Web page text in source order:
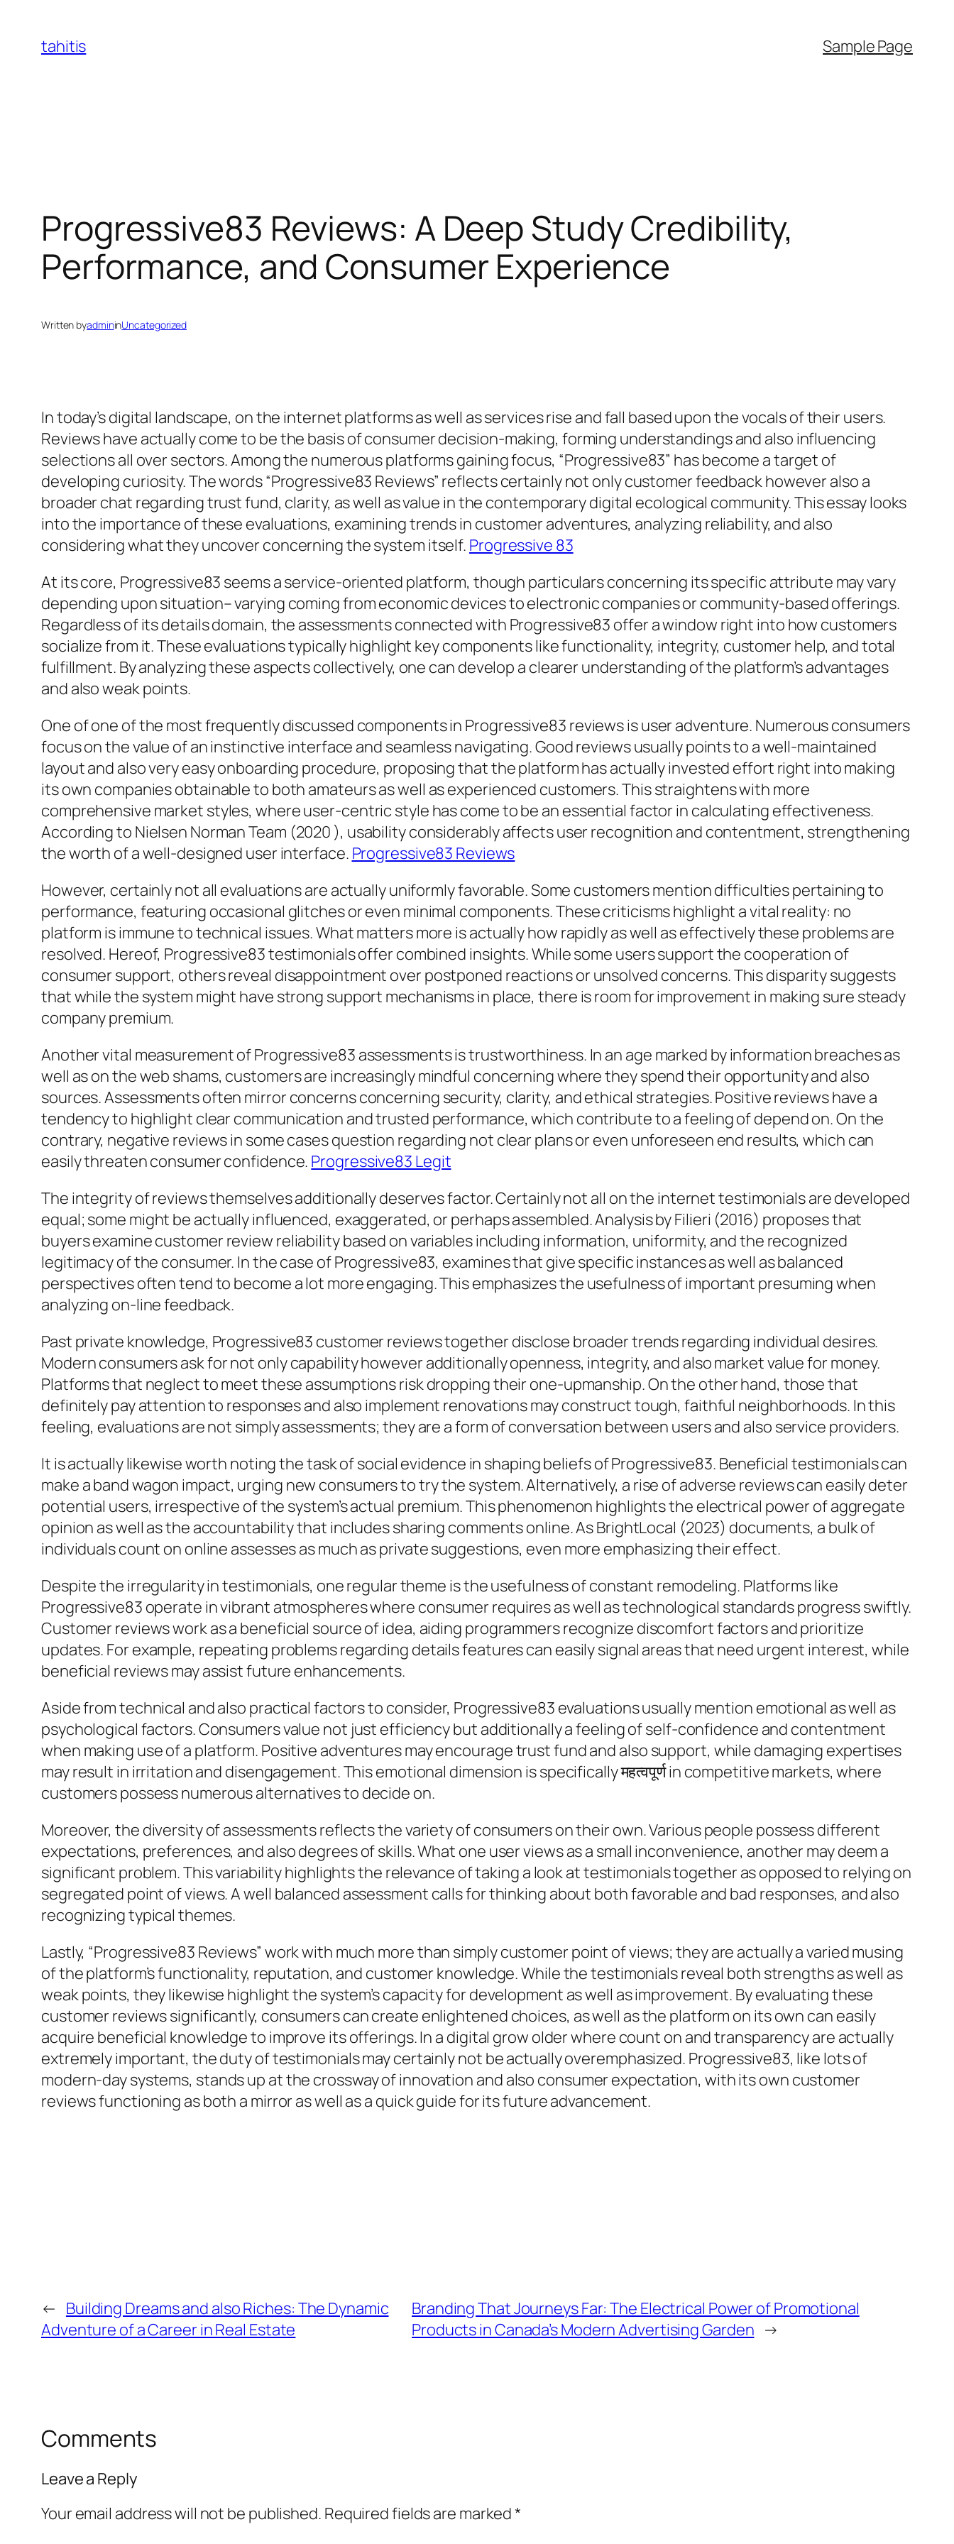
content
tahitis Sample Page
Progressive83 Reviews: A Deep Study Credibility,
Performance, and Consumer Experience
Written byadmininUncategorized
In today’s digital landscape, on the internet platforms as well as services rise and fall based upon the vocals of their users.
Reviews have actually come to be the basis of consumer decision-making, forming understandings and also influencing
selections all over sectors. Among the numerous platforms gaining focus, “Progressive83” has become a target of
developing curiosity. The words “Progressive83 Reviews” reflects certainly not only customer feedback however also a
broader chat regarding trust fund, clarity, as well as value in the contemporary digital ecological community. This essay looks
into the importance of these evaluations, examining trends in customer adventures, analyzing reliability, and also
considering what they uncover concerning the system itself. Progressive 83
At its core, Progressive83 seems a service-oriented platform, though particulars concerning its specific attribute may vary
depending upon situation– varying coming from economic devices to electronic companies or community-based offerings.
Regardless of its details domain, the assessments connected with Progressive83 offer a window right into how customers
socialize from it. These evaluations typically highlight key components like functionality, integrity, customer help, and total
fulfillment. By analyzing these aspects collectively, one can develop a clearer understanding of the platform’s advantages
and also weak points.
One of one of the most frequently discussed components in Progressive83 reviews is user adventure. Numerous consumers
focus on the value of an instinctive interface and seamless navigating. Good reviews usually points to a well-maintained
layout and also very easy onboarding procedure, proposing that the platform has actually invested effort right into making
its own companies obtainable to both amateurs as well as experienced customers. This straightens with more
comprehensive market styles, where user-centric style has come to be an essential factor in calculating effectiveness.
According to Nielsen Norman Team (2020 ), usability considerably affects user recognition and contentment, strengthening
the worth of a well-designed user interface. Progressive83 Reviews
However, certainly not all evaluations are actually uniformly favorable. Some customers mention difficulties pertaining to
performance, featuring occasional glitches or even minimal components. These criticisms highlight a vital reality: no
platform is immune to technical issues. What matters more is actually how rapidly as well as effectively these problems are
resolved. Hereof, Progressive83 testimonials offer combined insights. While some users support the cooperation of
consumer support, others reveal disappointment over postponed reactions or unsolved concerns. This disparity suggests
that while the system might have strong support mechanisms in place, there is room for improvement in making sure steady
company premium.
Another vital measurement of Progressive83 assessments is trustworthiness. In an age marked by information breaches as
well as on the web shams, customers are increasingly mindful concerning where they spend their opportunity and also
sources. Assessments often mirror concerns concerning security, clarity, and ethical strategies. Positive reviews have a
tendency to highlight clear communication and trusted performance, which contribute to a feeling of depend on. On the
contrary, negative reviews in some cases question regarding not clear plans or even unforeseen end results, which can
easily threaten consumer confidence. Progressive83 Legit
The integrity of reviews themselves additionally deserves factor. Certainly not all on the internet testimonials are developed
equal; some might be actually influenced, exaggerated, or perhaps assembled. Analysis by Filieri (2016) proposes that
buyers examine customer review reliability based on variables including information, uniformity, and the recognized
legitimacy of the consumer. In the case of Progressive83, examines that give specific instances as well as balanced
perspectives often tend to become a lot more engaging. This emphasizes the usefulness of important presuming when
analyzing on-line feedback.
Past private knowledge, Progressive83 customer reviews together disclose broader trends regarding individual desires.
Modern consumers ask for not only capability however additionally openness, integrity, and also market value for money.
Platforms that neglect to meet these assumptions risk dropping their one-upmanship. On the other hand, those that
definitely pay attention to responses and also implement renovations may construct tough, faithful neighborhoods. In this
feeling, evaluations are not simply assessments; they are a form of conversation between users and also service providers.
It is actually likewise worth noting the task of social evidence in shaping beliefs of Progressive83. Beneficial testimonials can
make a band wagon impact, urging new consumers to try the system. Alternatively, a rise of adverse reviews can easily deter
potential users, irrespective of the system’s actual premium. This phenomenon highlights the electrical power of aggregate
opinion as well as the accountability that includes sharing comments online. As BrightLocal (2023) documents, a bulk of
individuals count on online assesses as much as private suggestions, even more emphasizing their effect.
Despite the irregularity in testimonials, one regular theme is the usefulness of constant remodeling. Platforms like
Progressive83 operate in vibrant atmospheres where consumer requires as well as technological standards progress swiftly.
Customer reviews work as a beneficial source of idea, aiding programmers recognize discomfort factors and prioritize
updates. For example, repeating problems regarding details features can easily signal areas that need urgent interest, while
beneficial reviews may assist future enhancements.
Aside from technical and also practical factors to consider, Progressive83 evaluations usually mention emotional as well as
psychological factors. Consumers value not just efficiency but additionally a feeling of self-confidence and contentment
when making use of a platform. Positive adventures may encourage trust fund and also support, while damaging expertises
may result in irritation and disengagement. This emotional dimension is specifically महत्वपूर्ण in competitive markets, where
customers possess numerous alternatives to decide on.
Moreover, the diversity of assessments reflects the variety of consumers on their own. Various people possess different
expectations, preferences, and also degrees of skills. What one user views as a small inconvenience, another may deem a
significant problem. This variability highlights the relevance of taking a look at testimonials together as opposed to relying on
segregated point of views. A well balanced assessment calls for thinking about both favorable and bad responses, and also
recognizing typical themes.
Lastly, “Progressive83 Reviews” work with much more than simply customer point of views; they are actually a varied musing
of the platform’s functionality, reputation, and customer knowledge. While the testimonials reveal both strengths as well as
weak points, they likewise highlight the system’s capacity for development as well as improvement. By evaluating these
customer reviews significantly, consumers can create enlightened choices, as well as the platform on its own can easily
acquire beneficial knowledge to improve its offerings. In a digital grow older where count on and transparency are actually
extremely important, the duty of testimonials may certainly not be actually overemphasized. Progressive83, like lots of
modern-day systems, stands up at the crossway of innovation and also consumer expectation, with its own customer
reviews functioning as both a mirror as well as a quick guide for its future advancement.
← Building Dreams and also Riches: The Dynamic
Adventure of a Career in Real Estate
Branding That Journeys Far: The Electrical Power of Promotional
Products in Canada’s Modern Advertising Garden →
Comments
Leave a Reply
Your email address will not be published. Required fields are marked*